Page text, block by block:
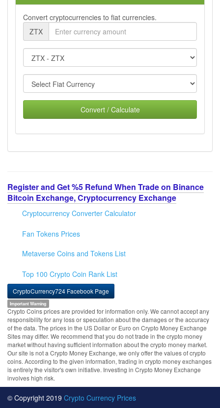
Convert cryptocurrencies to fiat currencies.
ZTX
Convert / Calculate
Register and Get %5 Refund When Trade on Binance
Bitcoin Exchange, Cryptocurrency Exchange
Cryptocurrency Converter Calculator
Fan Tokens Prices
Metaverse Coins and Tokens List
Top 100 Crypto Coin Rank List
CryptoCurrency724 Facebook Page
Important Warning
Crypto Coins prices are provided for information only. We cannot accept any
responsibility for any loss or speculation about the damages or the accuracy
of the data. The prices in the US Dollar or Euro on Crypto Money Exchange
Sites may differ. We recommend that you do not trade in the crypto money
market without having sufficient information about the crypto money market.
Our site is not a Crypto Money Exchange, we only offer the values of crypto
coins. According to the given information, trading in crypto money exchanges
is entirely the visitor's own initiative. Investing in Crypto Money Exchange
involves high risk.
© Copyright 2019 Crypto Currency Prices